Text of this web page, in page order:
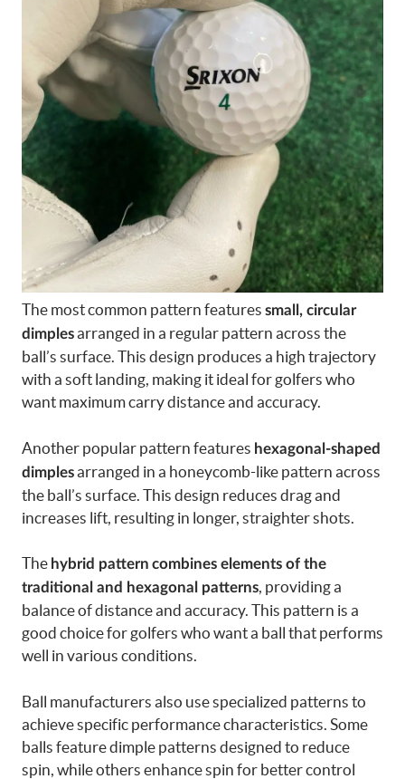
The most common pattern features small, circular
dimplesarranged in a regular pattern across the
ball’s surface. This design produces a high trajectory
with a soft landing, making it ideal for golfers who
want maximum carry distance and accuracy.
Another popular pattern features hexagonal-shaped
dimplesarranged in a honeycomb-like pattern across
the ball’s surface. This design reduces drag and
increases lift, resulting in longer, straighter shots.
The hybrid pattern combines elements of the
traditional and hexagonal patterns, providing a
balance of distance and accuracy. This pattern is a
good choice for golfers who want a ball that performs
well in various conditions.
Ball manufacturers also use specialized patterns to
achieve specific performance characteristics. Some
balls feature dimple patterns designed to reduce
spin, while others enhance spin for better control